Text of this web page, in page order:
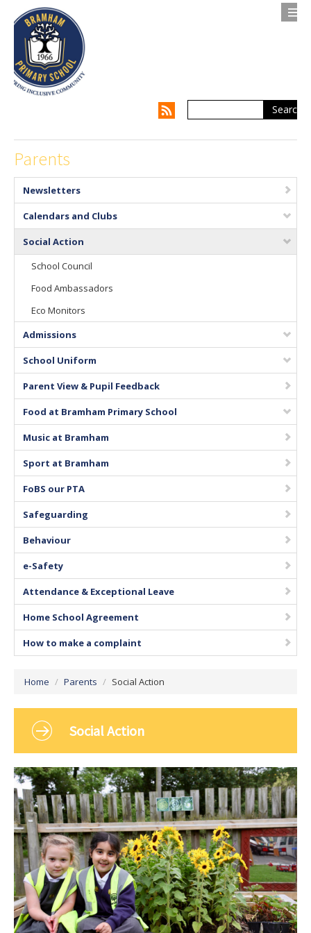
Privacy Notice
Search
About Us
Children
Supporting my Child
Supporting the Whole Family
Vacancies
Parents
Newsletters
Calendars and Clubs
Social Action
School Council
Food Ambassadors
Eco Monitors
Admissions
School Uniform
Parent View & Pupil Feedback
Food at Bramham Primary School
Music at Bramham
Sport at Bramham
FoBS our PTA
Safeguarding
Behaviour
e-Safety
Attendance & Exceptional Leave
Home School Agreement
How to make a complaint
Home / Parents / Social Action
Social Action